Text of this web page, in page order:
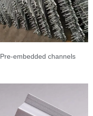
Pre-embedded channels